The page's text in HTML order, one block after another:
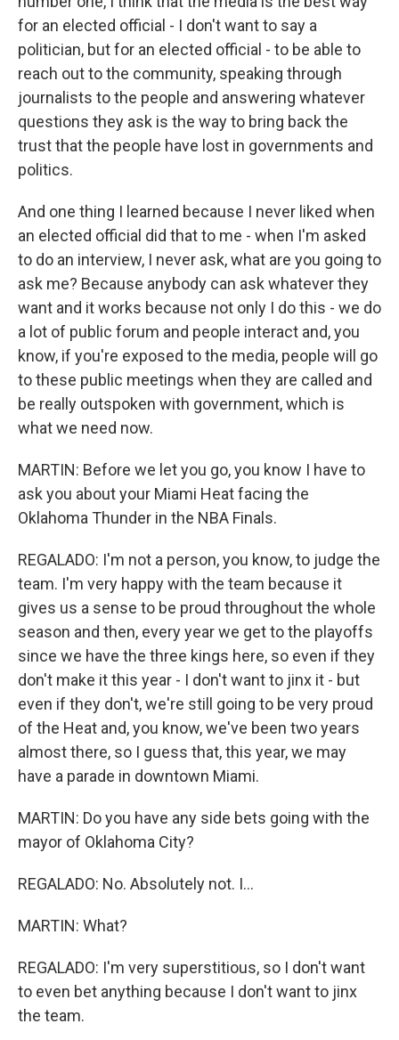
for an elected official - I don't want to say a
politician, but for an elected official - to be able to
reach out to the community, speaking through
journalists to the people and answering whatever
questions they ask is the way to bring back the
trust that the people have lost in governments and
politics.
And one thing I learned because I never liked when
an elected official did that to me - when I'm asked
to do an interview, I never ask, what are you going to
ask me? Because anybody can ask whatever they
want and it works because not only I do this - we do
a lot of public forum and people interact and, you
know, if you're exposed to the media, people will go
to these public meetings when they are called and
be really outspoken with government, which is
what we need now.
MARTIN: Before we let you go, you know I have to
ask you about your Miami Heat facing the
Oklahoma Thunder in the NBA Finals.
REGALADO: I'm not a person, you know, to judge the
team. I'm very happy with the team because it
gives us a sense to be proud throughout the whole
season and then, every year we get to the playoffs
since we have the three kings here, so even if they
don't make it this year - I don't want to jinx it - but
even if they don't, we're still going to be very proud
of the Heat and, you know, we've been two years
almost there, so I guess that, this year, we may
have a parade in downtown Miami.
MARTIN: Do you have any side bets going with the
mayor of Oklahoma City?
REGALADO: No. Absolutely not. I...
MARTIN: What?
REGALADO: I'm very superstitious, so I don't want
to even bet anything because I don't want to jinx
the team.